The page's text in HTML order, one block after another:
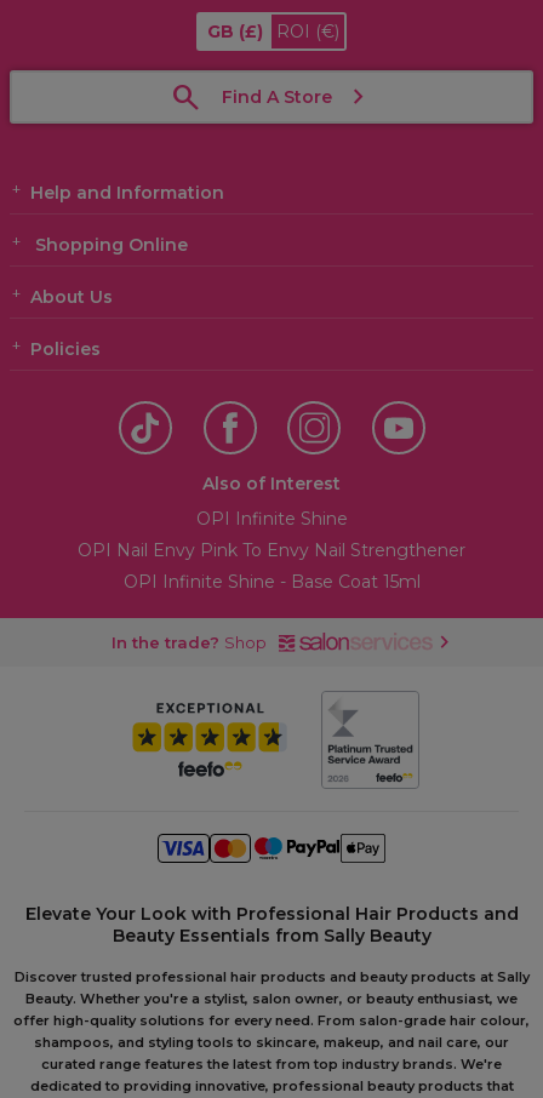
GB (£) ROI (€)
Find A Store
Help and Information
Shopping Online
About Us
Policies
Also of Interest
OPI Infinite Shine
OPI Nail Envy Pink To Envy Nail Strengthener
OPI Infinite Shine - Base Coat 15ml
In the trade? Shop
Elevate Your Look with Professional Hair Products and
Beauty Essentials from Sally Beauty
Discover trusted professional hair products and beauty products at Sally
Beauty. Whether you're a stylist, salon owner, or beauty enthusiast, we
offer high-quality solutions for every need. From salon-grade hair colour,
shampoos, and styling tools to skincare, makeup, and nail care, our
curated range features the latest from top industry brands. We're
dedicated to providing innovative, professional beauty products that